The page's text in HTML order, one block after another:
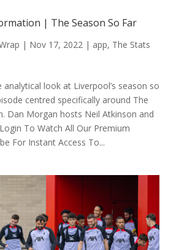
| The Season So Far
| Nov 17, 2022 | app, The Stats
analytical look at Liverpool’s season so
centred specifically around The
Dan Morgan hosts Neil Atkinson and
To Watch All Our Premium
For Instant Access To...